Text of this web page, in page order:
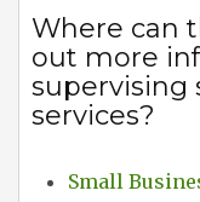
Where can
out more
supervising
services?
Small